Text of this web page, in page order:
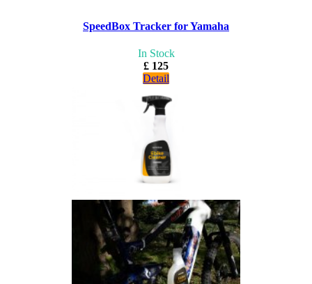
SpeedBox Tracker for Yamaha
In Stock
£ 125
Detail